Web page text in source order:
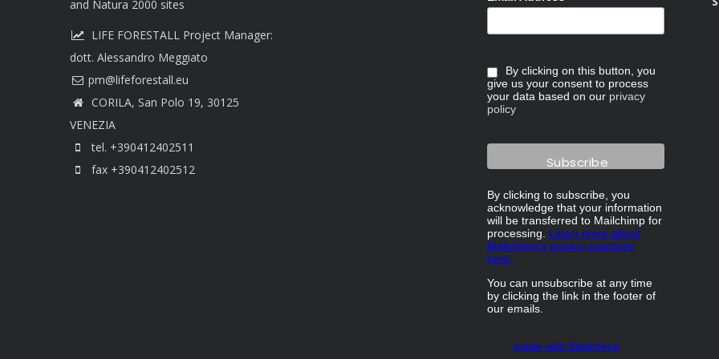
and Natura 2000 sites
LIFE FORESTALL Project Manager:
dott. Alessandro Meggiato
CORILA, San Polo 19, 30125
VENEZIA
tel. +390412402511
fax +390412402512
By clicking on this button, you
give us your consent to process
your data based on our privacy
policy
By clicking to subscribe, you
acknowledge that your information
will be transferred to Mailchimp for
processing. Learn more about
Mailchimp's privacy practices
here.
You can unsubscribe at any time
by clicking the link in the footer of
our emails.
made with Mailchimp